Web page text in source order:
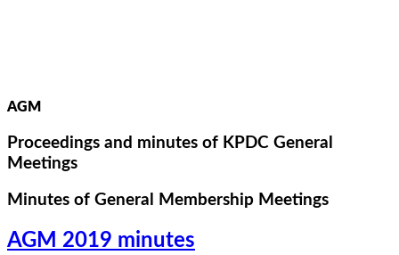
AGM
Proceedings and minutes of KPDC General
Meetings
Minutes of General Membership Meetings
AGM 2019 minutes